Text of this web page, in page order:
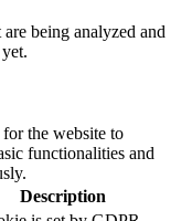
being analyzed and
for the website to
functionalities and
Description